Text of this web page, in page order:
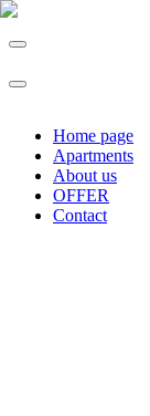
Home page
Apartments
About us
OFFER
Contact